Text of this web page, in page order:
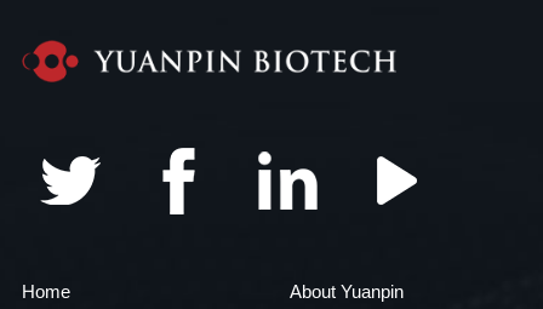
Home About Yuanpin